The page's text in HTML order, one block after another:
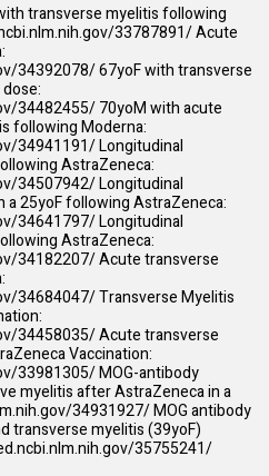
transverse myelitis following
33787891/Acute
34392078/67yoF with transverse
34482455/70yoM with acute
following Moderna:
34941191/Longitudinal
AstraZeneca:
34507942/Longitudinal
25yoF following AstraZeneca:
34641797/Longitudinal
AstraZeneca:
34182207/Acute transverse
34684047/Transverse Myelitis
34458035/Acute transverse
Vaccination:
33981305/MOG-antibody
myelitis after AstraZeneca in a
34931927/MOG antibody
transverse myelitis (39yoF)
35755241/